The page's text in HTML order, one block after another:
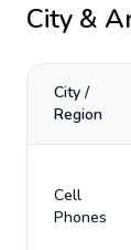
City &
City /
Region
Cell
Phones